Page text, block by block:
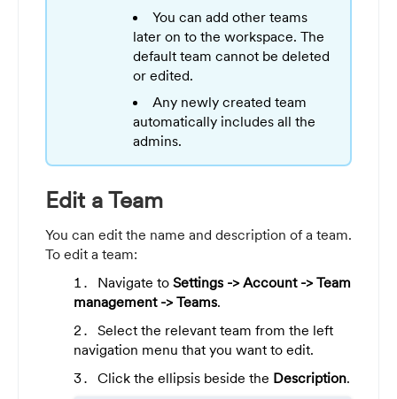
You can add other teams
later on to the workspace. The
default team cannot be deleted
or edited.
Any newly created team
automatically includes all the
admins.
Edit a Team
You can edit the name and description of a team.
To edit a team:
Navigate to Settings -> Account -> Team
management -> Teams.
Select the relevant team from the left
navigation menu that you want to edit.
Click the ellipsis beside the Description.